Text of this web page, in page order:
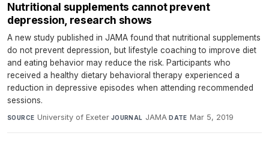
Nutritional supplements cannot prevent
depression, research shows
A new study published in JAMA found that nutritional supplements
do not prevent depression, but lifestyle coaching to improve diet
and eating behavior may reduce the risk. Participants who
received a healthy dietary behavioral therapy experienced a
reduction in depressive episodes when attending recommended
sessions.
SOURCE University of Exeter·JOURNAL JAMA·DATE Mar 5, 2019